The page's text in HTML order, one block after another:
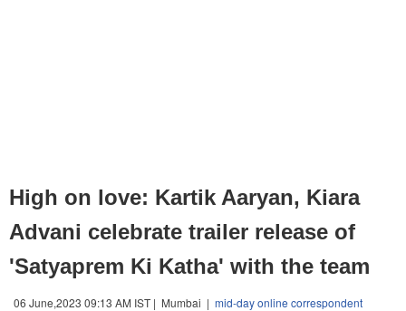
High on love: Kartik Aaryan, Kiara
Advani celebrate trailer release of
'Satyaprem Ki Katha' with the team
06 June,2023 09:13 AM IST | Mumbai | mid-day online correspondent